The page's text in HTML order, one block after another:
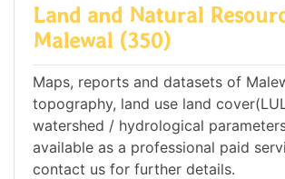
Land and Natural
Malewal (350)
Maps, reports and datasets of
topography, land use land
watershed / hydrological
available as a professional paid
contact us for further details.